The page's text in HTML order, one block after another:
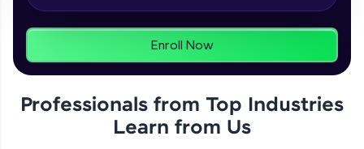
Explore More
Enhance your coding skills with HCL GUVI's
Practice Platforms—interactive, structured, and
Enroll Now
Professionals from Top Industries
Learn from Us